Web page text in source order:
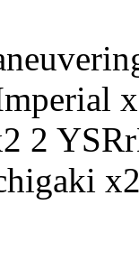
x
2 2 YSRr
x